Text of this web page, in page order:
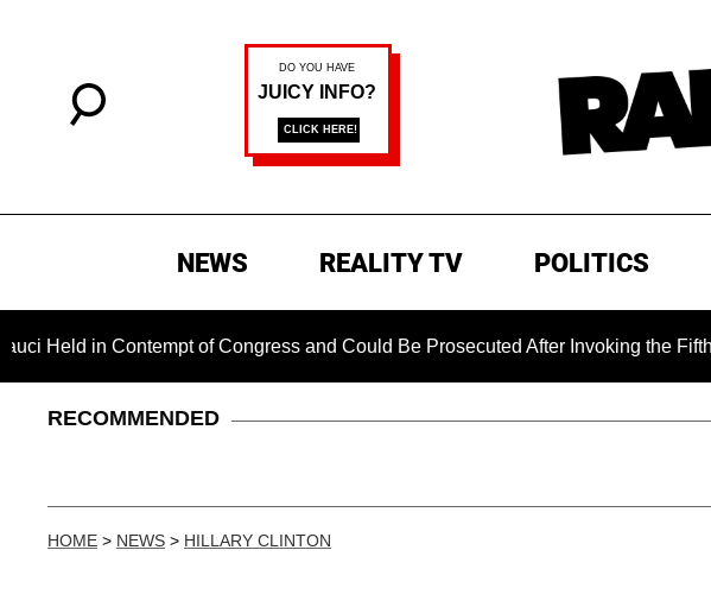
NEWS REALITY TV POLITICS
of Congress and Could Be Prosecuted After Invoking the Fifth
RECOMMENDED
HOME > NEWS > HILLARY CLINTON